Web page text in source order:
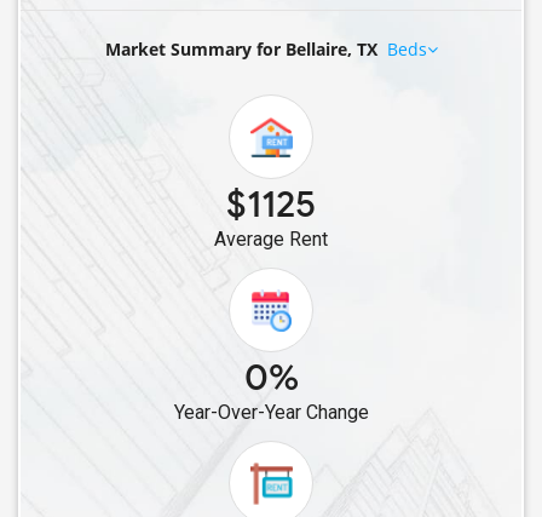
Rental properties in Dallas, TX
Rental properties in Aubrey, TX
Rental properties in Irving, TX
Rental properties in Lewisville, TX
Rental properties in Coppell, TX
Rental properties in Denton, TX
Rental properties in Euless, TX
Rental properties in Arlington, TX
Rental properties in Argyle, TX
Rental properties in Keller, TX
Rental properties in Justin, TX
Market Summary for Bellaire, TXBeds
$1125
Average Rent
0%
Year-Over-Year Change